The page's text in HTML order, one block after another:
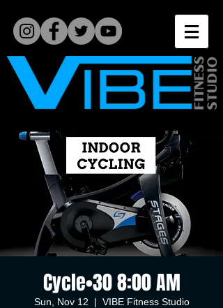
Cycle•30 8:00 AM
Sun, Nov 12
  |
VIBE Fitness Studio